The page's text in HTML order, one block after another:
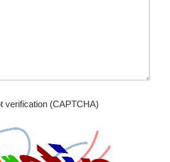
verification (CAPTCHA)